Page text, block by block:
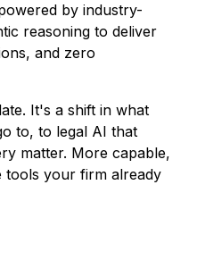
by industry-
reasoning to deliver
and zero
It's a shift in what
to, to legal AI that
matter. More capable,
tools your firm already